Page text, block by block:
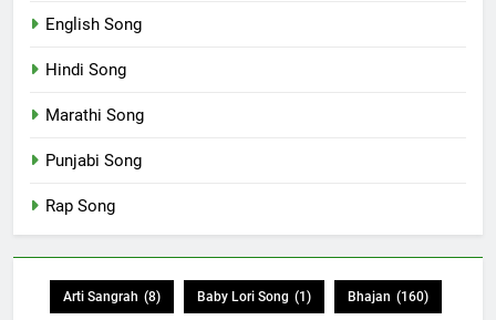
English Song
Hindi Song
Marathi Song
Punjabi Song
Rap Song
Arti Sangrah (8) Baby Lori Song (1) Bhajan (160)